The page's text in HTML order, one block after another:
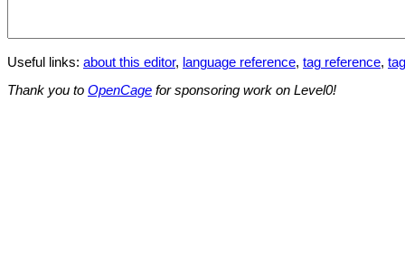
Useful links: about this editor, language reference, tag reference,
Thank you to OpenCage for sponsoring work on Level0!